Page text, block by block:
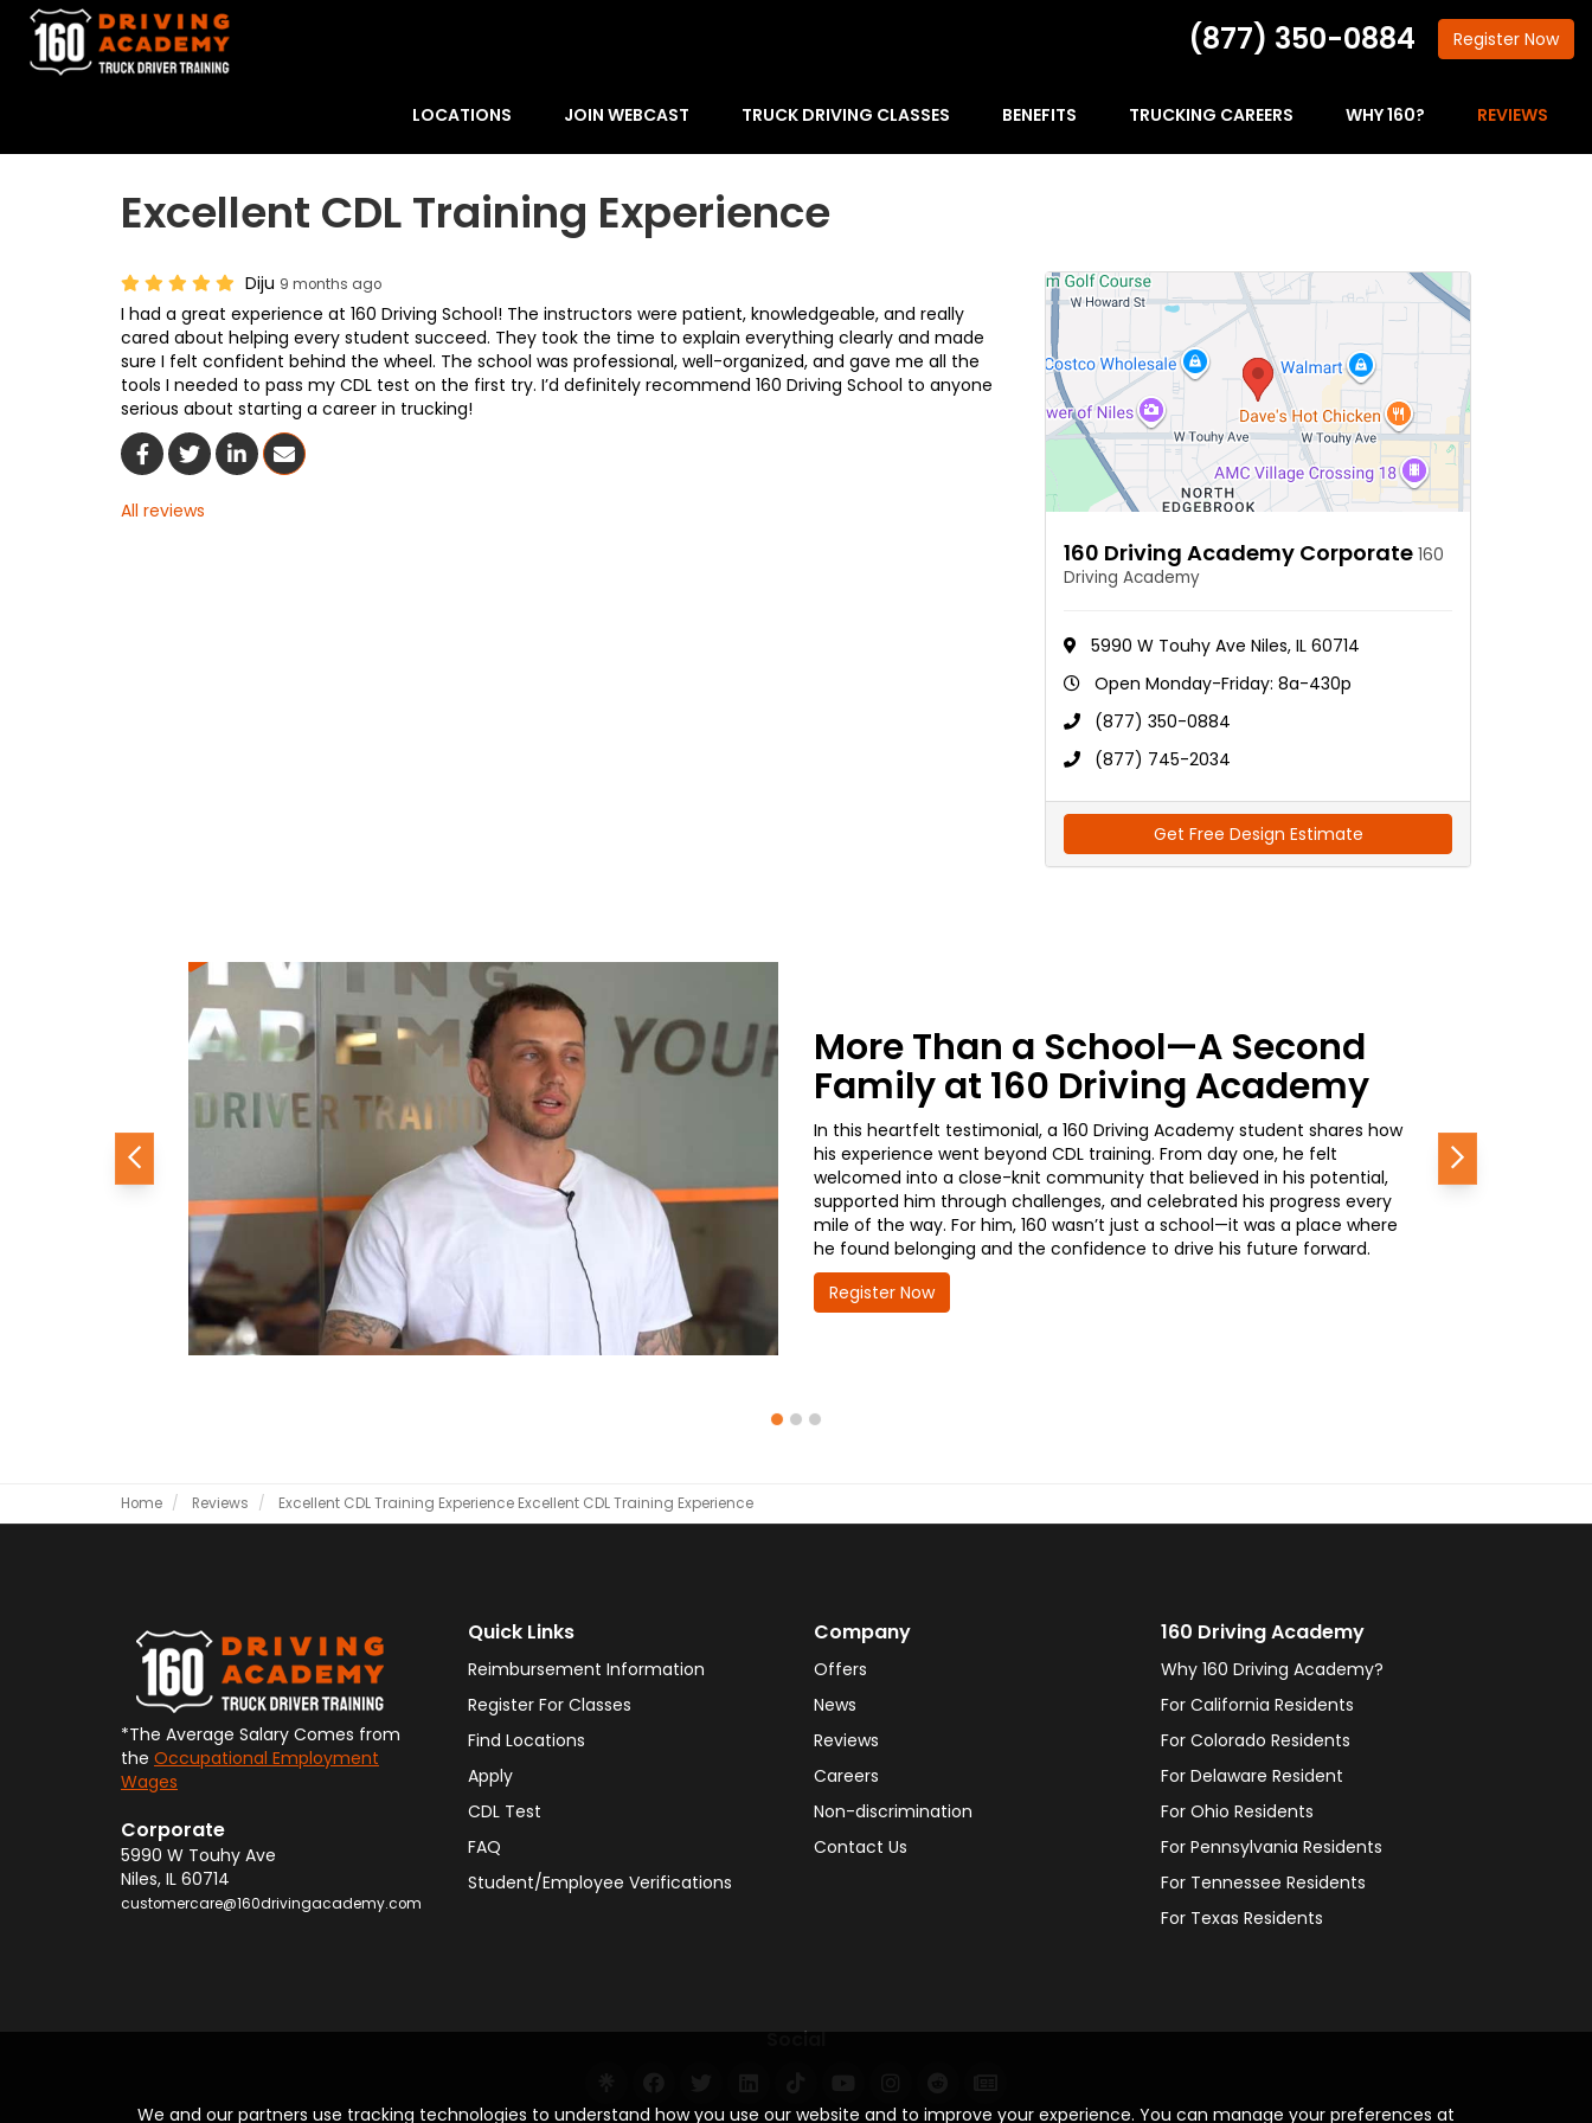
(877) 350-0884 Register Now
LOCATIONS JOIN WEBCAST TRUCK DRIVING CLASSES BENEFITS TRUCKING CAREERS WHY 160? REVIEWS
Excellent CDL Training Experience
Diju 9 months ago
I had a great experience at 160 Driving School! The instructors were patient, knowledgeable, and really
cared about helping every student succeed. They took the time to explain everything clearly and made
sure I felt confident behind the wheel. The school was professional, well-organized, and gave me all the
tools I needed to pass my CDL test on the first try. I’d definitely recommend 160 Driving School to anyone
serious about starting a career in trucking!
Share On Facebook
Share On Twitter
Share On LinkedIn
Share Via Email
All reviews
160 Driving Academy Corporate 160
Driving Academy
5990 W Touhy Ave Niles, IL 60714
Open Monday-Friday: 8a-430p
(877) 350-0884
(877) 745-2034
Get Free Design Estimate
More Than a School—A Second
Family at 160 Driving Academy
In this heartfelt testimonial, a 160 Driving Academy student shares how
his experience went beyond CDL training. From day one, he felt
welcomed into a close-knit community that believed in his potential,
supported him through challenges, and celebrated his progress every
mile of the way. For him, 160 wasn’t just a school—it was a place where
he found belonging and the confidence to drive his future forward.
Register Now
Previous Next
Home Reviews Excellent CDL Training Experience Excellent CDL Training Experience
We and our partners use tracking technologies to understand how you use our website and to improve your experience. You can manage your preferences at
*The Average Salary Comes from
the Occupational Employment
Wages
Corporate
5990 W Touhy Ave
Niles, IL 60714
customercare@160drivingacademy.com
Quick Links
Reimbursement Information
Register For Classes
Find Locations
Apply
CDL Test
FAQ
Student/Employee Verifications
Company
Offers
News
Reviews
Careers
Non-discrimination
Contact Us
160 Driving Academy
Why 160 Driving Academy?
For California Residents
For Colorado Residents
For Delaware Resident
For Ohio Residents
For Pennsylvania Residents
For Tennessee Residents
For Texas Residents
Social